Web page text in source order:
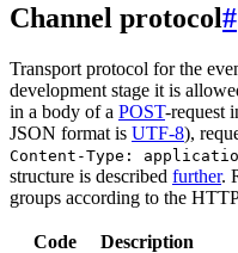
Channel protocol#
Transport protocol for the
development stage it is
in a body of a POST-request
JSON format is UTF-8),
Content-Type:
structure is described further.
groups according to the
Code Description